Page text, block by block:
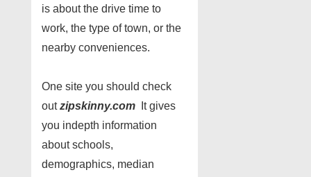
is about the drive time to
work, the type of town, or the
nearby conveniences.
One site you should check
outzipskinny.com It gives
you indepth information
about schools,
demographics, median